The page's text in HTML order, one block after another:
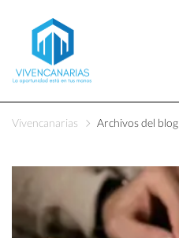
Vivencanarias Archivos del blog